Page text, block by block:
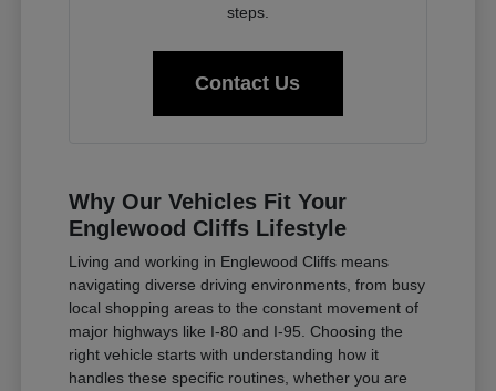
steps.
Contact Us
Why Our Vehicles Fit Your
Englewood Cliffs Lifestyle
Living and working in Englewood Cliffs means
navigating diverse driving environments, from busy
local shopping areas to the constant movement of
major highways like I-80 and I-95. Choosing the
right vehicle starts with understanding how it
handles these specific routines, whether you are